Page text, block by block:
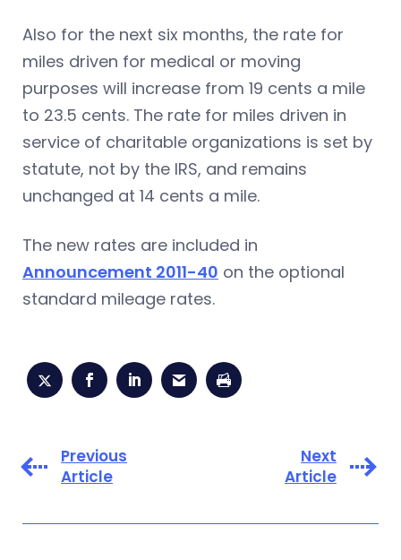
Also for the next six months, the rate for
miles driven for medical or moving
purposes will increase from 19 cents a mile
to 23.5 cents. The rate for miles driven in
service of charitable organizations is set by
statute, not by the IRS, and remains
unchanged at 14 cents a mile.
The new rates are included in
Announcement 2011-40 on the optional
standard mileage rates.
Previous
Article
Next
Article